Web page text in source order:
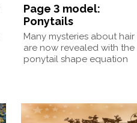
Page 3 model:
Ponytails
Many mysteries about hair
are now revealed with the
ponytail shape equation